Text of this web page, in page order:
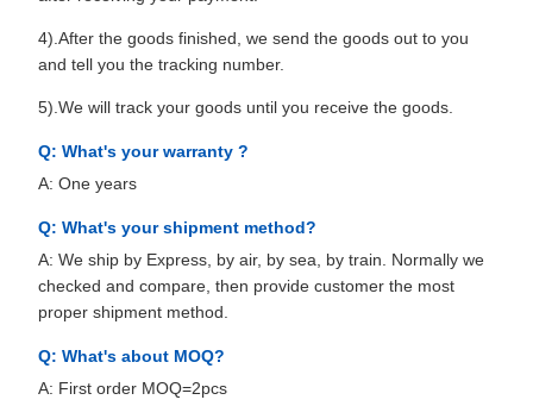
4).After the goods finished, we send the goods out to you
and tell you the tracking number.
5).We will track your goods until you receive the goods.
Q: What's your warranty ?
A: One years
Q: What's your shipment method?
A: We ship by Express, by air, by sea, by train. Normally we
checked and compare, then provide customer the most
proper shipment method.
Q: What's about MOQ?
A: First order MOQ=2pcs